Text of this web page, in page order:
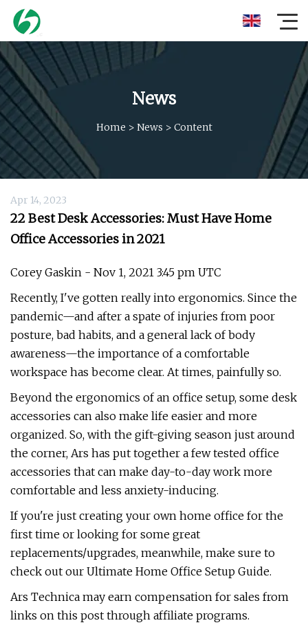
News
Home > News > Content
Apr 14, 2023
22 Best Desk Accessories: Must Have Home
Office Accessories in 2021
Corey Gaskin - Nov 1, 2021 3:45 pm UTC
Recently, I've gotten really into ergonomics. Since the
pandemic—and after a spate of injuries from poor
posture, bad habits, and a general lack of body
awareness—the importance of a comfortable
workspace has become clear. At times, painfully so.
Beyond the ergonomics of an office setup, some desk
accessories can also make life easier and more
organized. So, with the gift-giving season just around
the corner, Ars has put together a few tested office
accessories that can make day-to-day work more
comfortable and less anxiety-inducing.
If you're just creating your own home office for the
first time or looking for some great
replacements/upgrades, meanwhile, make sure to
check out our Ultimate Home Office Setup Guide.
Ars Technica may earn compensation for sales from
links on this post through affiliate programs.